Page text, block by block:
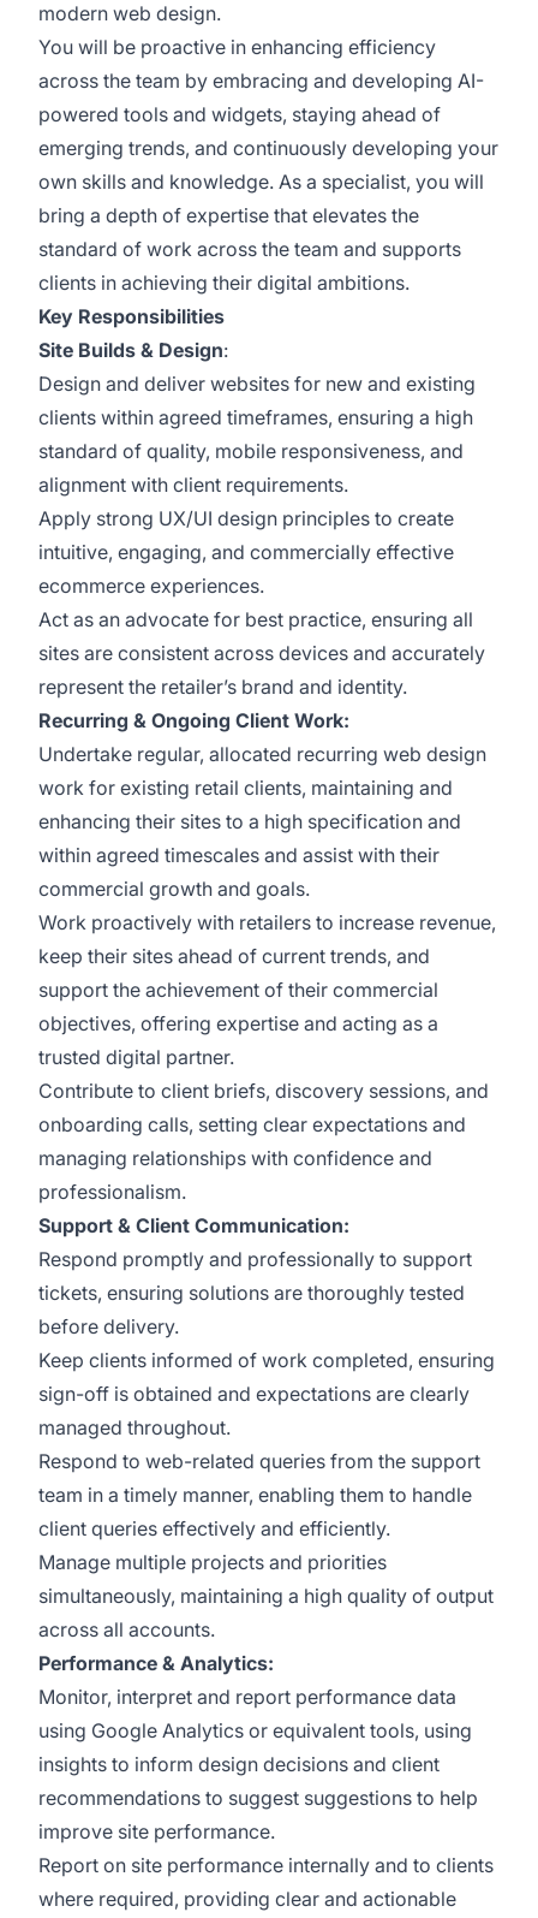
modern web design.
You will be proactive in enhancing efficiency
across the team by embracing and developing AI-
powered tools and widgets, staying ahead of
emerging trends, and continuously developing your
own skills and knowledge. As a specialist, you will
bring a depth of expertise that elevates the
standard of work across the team and supports
clients in achieving their digital ambitions.
Key Responsibilities
Site Builds & Design:
Design and deliver websites for new and existing
clients within agreed timeframes, ensuring a high
standard of quality, mobile responsiveness, and
alignment with client requirements.
Apply strong UX/UI design principles to create
intuitive, engaging, and commercially effective
ecommerce experiences.
Act as an advocate for best practice, ensuring all
sites are consistent across devices and accurately
represent the retailer’s brand and identity.
Recurring & Ongoing Client Work:
Undertake regular, allocated recurring web design
work for existing retail clients, maintaining and
enhancing their sites to a high specification and
within agreed timescales and assist with their
commercial growth and goals.
Work proactively with retailers to increase revenue,
keep their sites ahead of current trends, and
support the achievement of their commercial
objectives, offering expertise and acting as a
trusted digital partner.
Contribute to client briefs, discovery sessions, and
onboarding calls, setting clear expectations and
managing relationships with confidence and
professionalism.
Support & Client Communication:
Respond promptly and professionally to support
tickets, ensuring solutions are thoroughly tested
before delivery.
Keep clients informed of work completed, ensuring
sign-off is obtained and expectations are clearly
managed throughout.
Respond to web-related queries from the support
team in a timely manner, enabling them to handle
client queries effectively and efficiently.
Manage multiple projects and priorities
simultaneously, maintaining a high quality of output
across all accounts.
Performance & Analytics:
Monitor, interpret and report performance data
using Google Analytics or equivalent tools, using
insights to inform design decisions and client
recommendations to suggest suggestions to help
improve site performance.
Report on site performance internally and to clients
where required, providing clear and actionable